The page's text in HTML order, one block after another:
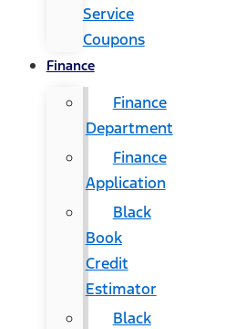
Service
Coupons
Finance
Finance
Department
Finance
Application
Black
Book
Credit
Estimator
Black